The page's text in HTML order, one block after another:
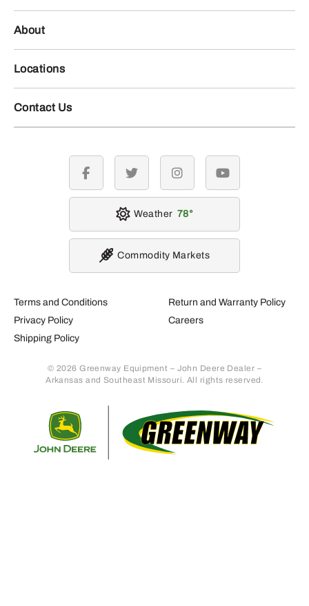
About
Locations
Contact Us
Terms and Conditions
Privacy Policy
Shipping Policy
Return and Warranty Policy
Careers
© 2026 Greenway Equipment – John Deere Dealer –
Arkansas and Southeast Missouri. All rights reserved.
facebook twitter instagramyoutube
Weather 78
Commodity Markets